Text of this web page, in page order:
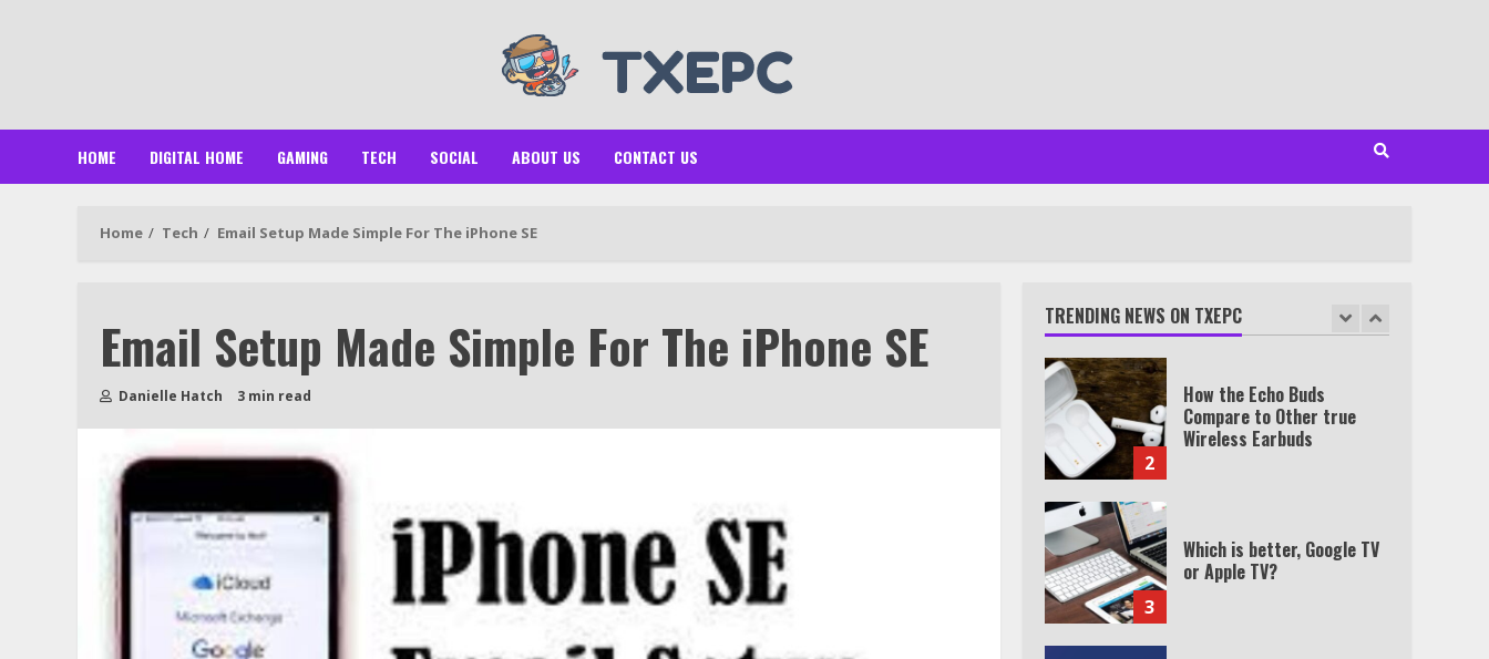
HOME DIGITAL HOME GAMING TECH SOCIAL ABOUT US CONTACT US
Home Tech Email Setup Made Simple For The iPhone SE
Email Setup Made Simple For The iPhone SE
Danielle Hatch 3 min read
TRENDING NEWS ON TXEPC
1
1,500+ Professionals
2
How the Echo Buds
Compare to Other true
Wireless Earbuds
3
Which is better, Google TV
or Apple TV?